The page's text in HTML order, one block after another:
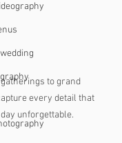
to grand
every detail that
unforgettable.